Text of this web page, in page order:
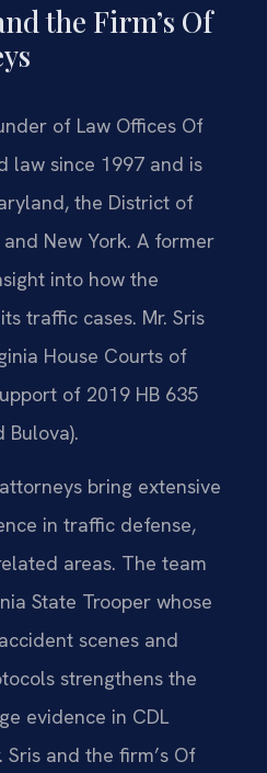
the Firm’s Of
of Law Offices Of
law since 1997 and is
the District of
New York. A former
into how the
traffic cases. Mr. Sris
House Courts of
of 2019 HB 635
Bulova).
bring extensive
in traffic defense,
areas. The team
State Trooper whose
scenes and
strengthens the
evidence in CDL
Sris and the firm’s Of